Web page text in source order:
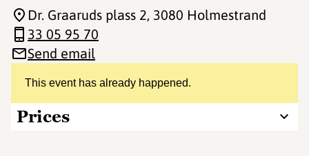
This event has already happened.
Prices
Dr. Graaruds plass 2, 3080 Holmestrand
33 05 95 70
Send email